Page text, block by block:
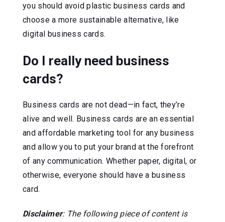
you should avoid plastic business cards and
choose a more sustainable alternative, like
digital business cards.
Do I really need business
cards?
Business cards are not dead—in fact, they’re
alive and well. Business cards are an essential
and affordable marketing tool for any business
and allow you to put your brand at the forefront
of any communication. Whether paper, digital, or
otherwise, everyone should have a business
card.
Disclaimer: The following piece of content is